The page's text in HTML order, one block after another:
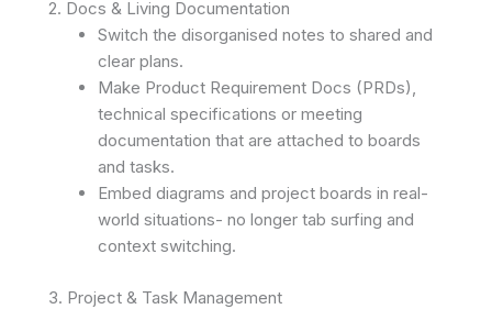
2. Docs & Living Documentation
Switch the disorganised notes to shared and
clear plans.
Make Product Requirement Docs (PRDs),
technical specifications or meeting
documentation that are attached to boards
and tasks.
Embed diagrams and project boards in real-
world situations- no longer tab surfing and
context switching.
3. Project & Task Management